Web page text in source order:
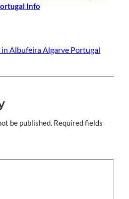
Info
in Albufeira Algarve Portugal
be published. Required fields